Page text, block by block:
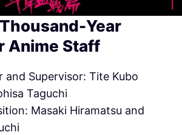
Year
Anime Staff
and Supervisor: Tite Kubo
Taguchi
Masaki Hiramatsu and